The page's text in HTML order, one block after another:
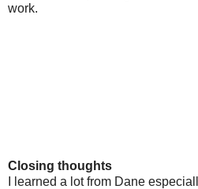
work.
Closing thoughts
I learned a lot from Dane